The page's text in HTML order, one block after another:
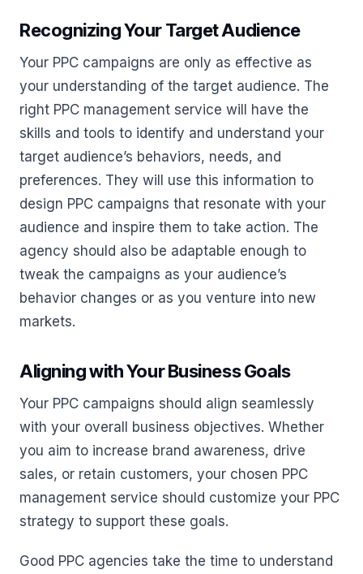
Recognizing Your Target Audience
Your PPC campaigns are only as effective as
your understanding of the target audience. The
right PPC management service will have the
skills and tools to identify and understand your
target audience’s behaviors, needs, and
preferences. They will use this information to
design PPC campaigns that resonate with your
audience and inspire them to take action. The
agency should also be adaptable enough to
tweak the campaigns as your audience’s
behavior changes or as you venture into new
markets.
Aligning with Your Business Goals
Your PPC campaigns should align seamlessly
with your overall business objectives. Whether
you aim to increase brand awareness, drive
sales, or retain customers, your chosen PPC
management service should customize your PPC
strategy to support these goals.
Good PPC agencies take the time to understand